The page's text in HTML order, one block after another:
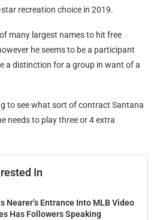
recreation choice in 2019.
many largest names to hit free
he seems to be a participant
a distinction for a group in want of a
to see what sort of contract Santana
needs to play three or 4 extra
In
Nearer’s Entrance Into MLB Video
Has Followers Speaking